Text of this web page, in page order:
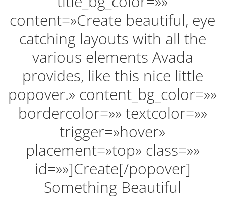
content=»Create beautiful, eye
catching layouts with all the
various elements Avada
provides, like this nice little
popover.» content_bg_color=»»
bordercolor=»» textcolor=»»
trigger=»hover»
placement=»top» class=»»
id=»»]Create[/popover]
Something Beautiful